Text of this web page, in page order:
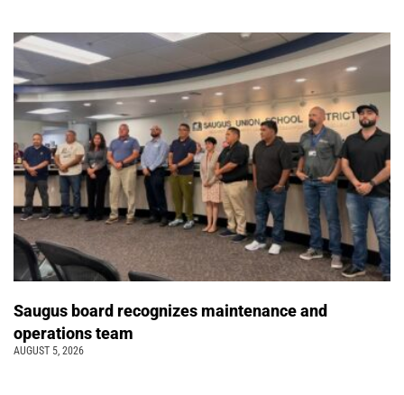
Saugus board recognizes maintenance and
operations team
AUGUST 5, 2026